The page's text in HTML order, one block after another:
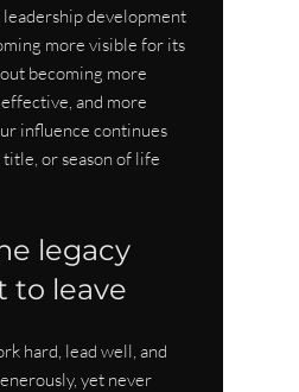
leadership development
more visible for its
becoming more
and more
influence continues
or season of life
legacy
to leave
hard, lead well, and
yet never